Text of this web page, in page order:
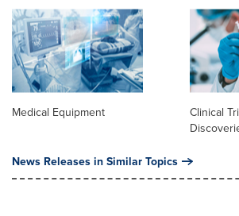
Medical Equipment
Clinical
News Releases in Similar Topics